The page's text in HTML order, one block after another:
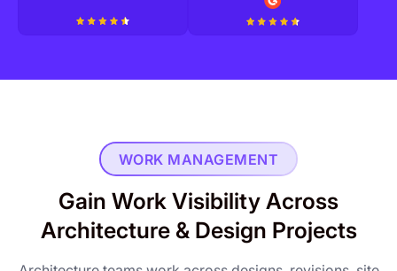
WORK MANAGEMENT
Gain Work Visibility Across
Architecture & Design Projects